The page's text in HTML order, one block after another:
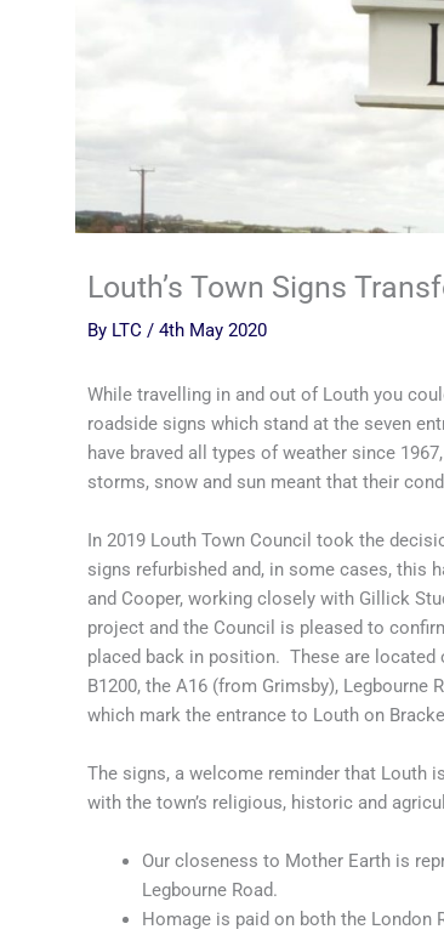
Louth’s Town Signs
By LTC / 4th May 2020
While travelling in and out of Louth you
roadside signs which stand at the seven
have braved all types of weather since
storms, snow and sun meant that their
In 2019 Louth Town Council took the
signs refurbished and, in some cases, this
and Cooper, working closely with Gillick
project and the Council is pleased to
placed back in position. These are located
B1200, the A16 (from Grimsby),
which mark the entrance to Louth on
The signs, a welcome reminder that Louth
with the town’s religious, historic and
Our closeness to Mother Earth is
Legbourne Road.
Homage is paid on both the London